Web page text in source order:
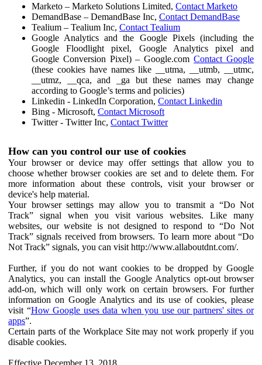
Marketo – Marketo Solutions Limited, Contact Marketo
DemandBase – DemandBase Inc, Contact DemandBase
Tealium – Tealium Inc, Contact Tealium
Google Analytics and the Google Pixels (including the
Google Floodlight pixel, Google Analytics pixel and
Google Conversion Pixel) – Google.comContact Google
(these cookies have names like __utma, __utmb, __utmc,
__utmz, __qca, and _ga but these names may change
according to Google’s terms and policies)
Linkedin - LinkedIn Corporation, Contact Linkedin
Bing - Microsoft, Contact Microsoft
Twitter - Twitter Inc, Contact Twitter
How can you control our use of cookies
Your browser or device may offer settings that allow you to
choose whether browser cookies are set and to delete them. For
more information about these controls, visit your browser or
device's help material.
Your browser settings may allow you to transmit a “Do Not
Track” signal when you visit various websites. Like many
websites, our website is not designed to respond to “Do Not
Track” signals received from browsers. To learn more about “Do
Not Track” signals, you can visit http://www.allaboutdnt.com/.
Further, if you do not want cookies to be dropped by Google
Analytics, you can install the Google Analytics opt-out browser
add-on, which will only work on certain browsers. For further
information on Google Analytics and its use of cookies, please
visit “How Google uses data when you use our partners' sites or
apps”.
Certain parts of the Workplace Site may not work properly if you
disable cookies.
Effective December 13, 2018